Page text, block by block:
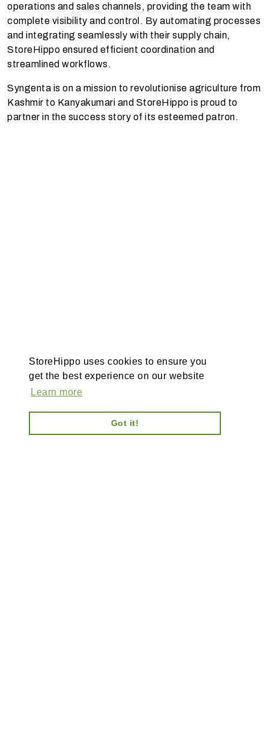
StoreHippo uses cookies to ensure you
get the best experience on our website
Learn more
Got it!
operations and sales channels, providing the team with
complete visibility and control. By automating processes
and integrating seamlessly with their supply chain,
StoreHippo ensured efficient coordination and
streamlined workflows.
Syngenta is on a mission to revolutionise agriculture from
Kashmir to Kanyakumari and StoreHippo is proud to
partner in the success story of its esteemed patron.